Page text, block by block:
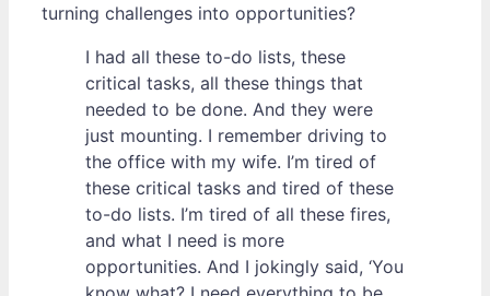
turning challenges into opportunities?
I had all these to-do lists, these
critical tasks, all these things that
needed to be done. And they were
just mounting. I remember driving to
the office with my wife. I’m tired of
these critical tasks and tired of these
to-do lists. I’m tired of all these fires,
and what I need is more
opportunities. And I jokingly said, ‘You